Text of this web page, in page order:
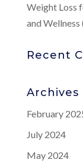
Weight Loss
and
Recent
Archives
February
July 2024
May 2024